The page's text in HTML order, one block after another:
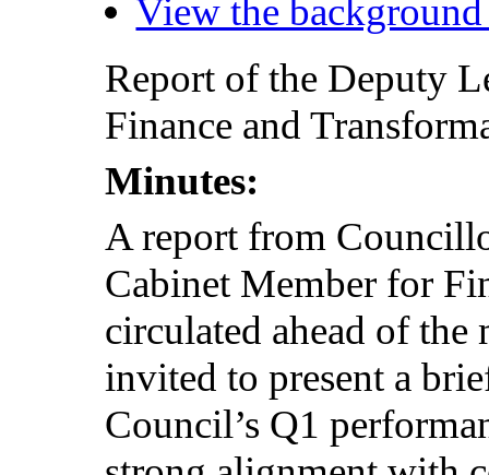
View the
Report of the Deputy
Finance and
Minutes:
A report from
Cabinet Member for
circulated ahead of
invited to present a
Council’s Q1